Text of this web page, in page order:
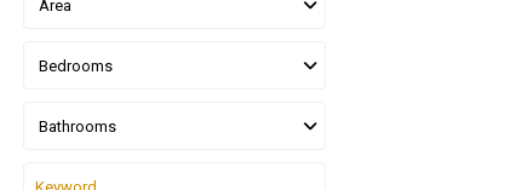
Area
Bedrooms
Bathrooms